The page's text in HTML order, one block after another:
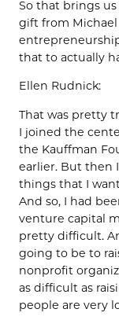
So that brings
gift from
that to actually
Ellen Rudnick:
That was pretty
I joined the
the Kauffman
earlier. But then
things that I
And so, I had
venture capital
pretty difficult.
going to be to
nonprofit
as difficult as
people are very